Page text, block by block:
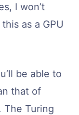
I won’t
as a GPU
be able to
that of
The Turing